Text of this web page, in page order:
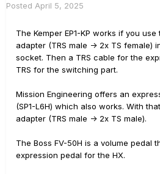
Posted April 5, 2025
The Kemper EP1-KP works if you
adapter (TRS male -> 2x TS female)
socket. Then a TRS cable for the
TRS for the switching part.
Mission Engineering offers an
(SP1-L6H) which also works. With
adapter (TRS male -> 2x TS male).
The Boss FV-50H is a volume pedal
expression pedal for the HX.